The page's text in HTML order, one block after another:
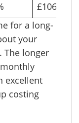
£106
for a long-
your
The longer
excellent
costing